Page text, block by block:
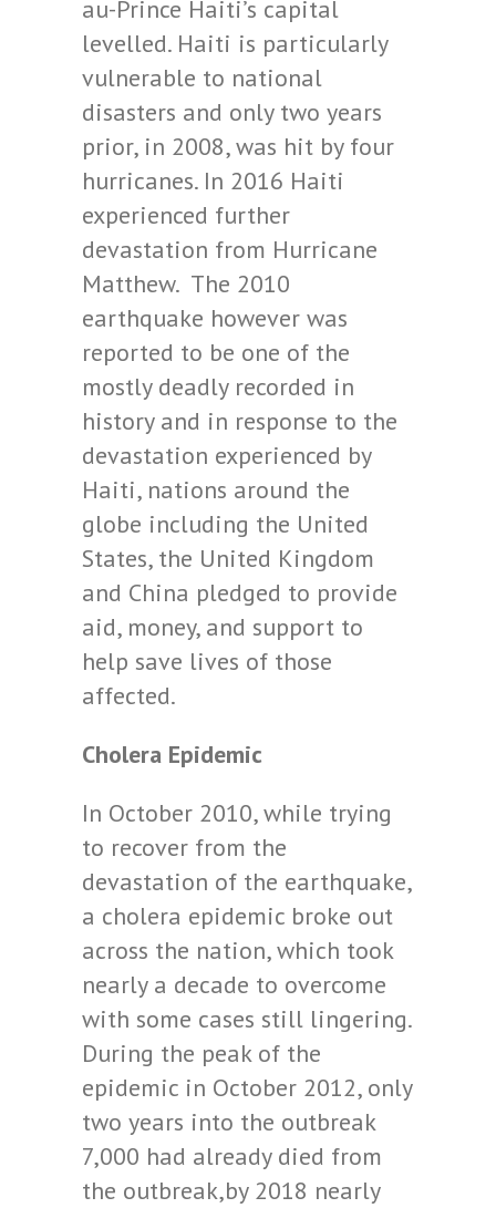
au-Prince Haiti’s capital
levelled. Haiti is particularly
vulnerable to national
disasters and only two years
prior, in 2008, was hit by four
hurricanes. In 2016 Haiti
experienced further
devastation from Hurricane
Matthew. The 2010
earthquake however was
reported to be one of the
mostly deadly recorded in
history and in response to the
devastation experienced by
Haiti, nations around the
globe including the United
States, the United Kingdom
and China pledged to provide
aid, money, and support to
help save lives of those
affected.
Cholera Epidemic
In October 2010, while trying
to recover from the
devastation of the earthquake,
a cholera epidemic broke out
across the nation, which took
nearly a decade to overcome
with some cases still lingering.
During the peak of the
epidemic in October 2012, only
two years into the outbreak
7,000 had already died from
the outbreak,by 2018 nearly